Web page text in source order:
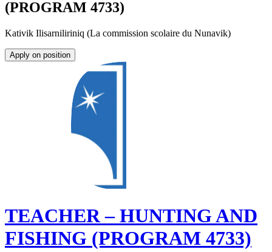
(PROGRAM 4733)
Kativik Ilisarniliriniq (La commission scolaire du Nunavik)
Apply on position
TEACHER – HUNTING AND
FISHING (PROGRAM 4733)